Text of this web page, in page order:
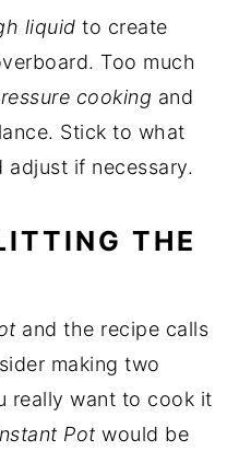
liquid to create
Too much
cooking and
Stick to what
if necessary.
THE
and the recipe calls
making two
really want to cook it
Pot would be